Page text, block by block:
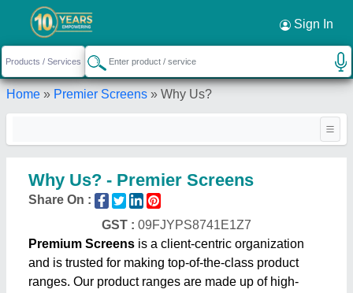
Sign In
Home » Premier Screens » Why Us?
Why Us? - Premier Screens
Share On :
GST : 09FJYPS8741E1Z7
Premium Screens is a client-centric organization
and is trusted for making top-of-the-class product
ranges. Our product ranges are made up of high-